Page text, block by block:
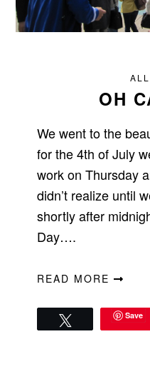
OH
We went to the
for the 4th of July
work on Thursday
didn’t realize until
shortly after
Day….
READ MORE
Save